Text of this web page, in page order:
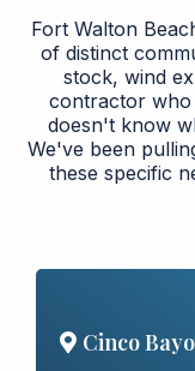
Fort Walton
of distinct
stock, wind
contractor who
doesn't know
We've been
these specific
Cinco